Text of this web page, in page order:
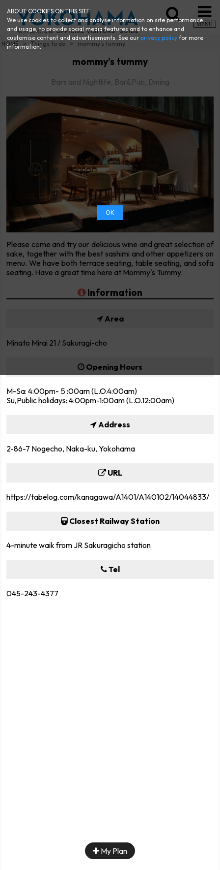
MENU
HOME Things to do mommy’s tummy
mommy’s tummy
Bars and Nightlife, Bar&Pub, Dining
Please come and try our delicious wine and great selection of
sake, together with the best sashimi and other appetizers on
menu. We have both terrace seating, table seating, and sofa
seating. Have a great time here at Mommy's Tummy.
Information
Area
Minato Mirai 21 / Sakuragi-cho
Opening Hours
M-Sa: 4:00pm-５:00am (L.O.4:00am)
Su,Public holidays: 4:00pm-1:00am (L.O.12:00am)
Address
2-86-7 Nogecho, Naka-ku, Yokohama
URL
https://tabelog.com/kanagawa/A1401/A140102/14044833/
Closest Railway Station
4-minute waik from JR Sakuragicho station
Tel
045-243-4377
My Plan
ABOUT COOKIES ON THIS SITE
We use cookies to collect and analyse information on site performance
and usage, to provide social media features and to enhance and
customise content and advertisements. See ourprivacy policy for more
information.
OK